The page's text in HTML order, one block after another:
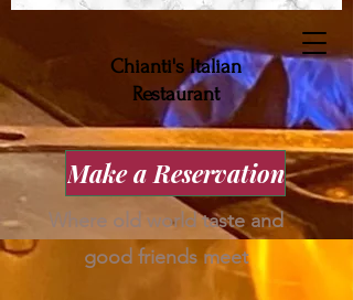
Chianti's Italian
Restaurant
Make a Reservation
Where old world taste and
good friends meet